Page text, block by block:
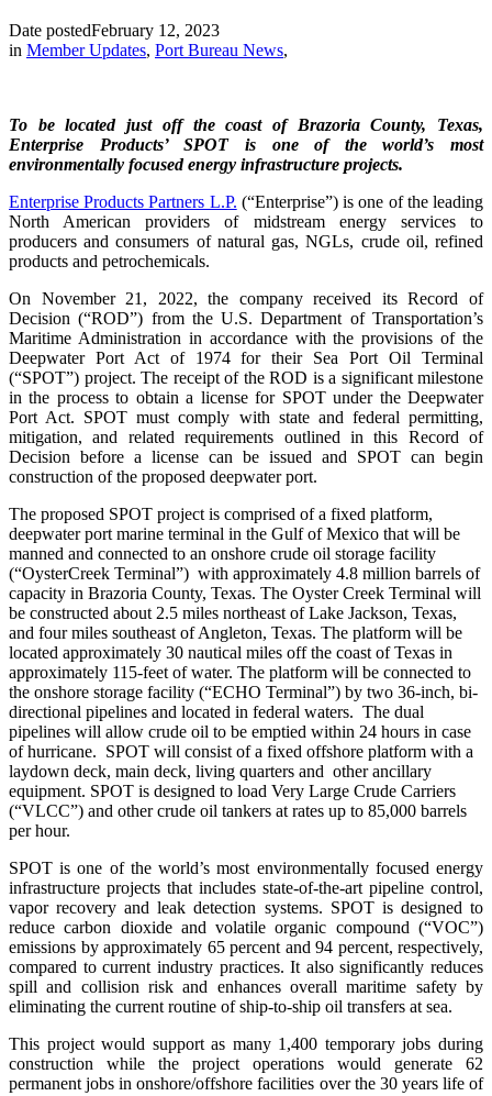
Date postedFebruary 12, 2023
in Member Updates, Port Bureau News,
To be located just off the coast of Brazoria County, Texas,
Enterprise Products’ SPOT is one of the world’s most
environmentally focused energy infrastructure projects.
Enterprise Products Partners L.P. (“Enterprise”) is one of the leading
North American providers of midstream energy services to
producers and consumers of natural gas, NGLs, crude oil, refined
products and petrochemicals.
On November 21, 2022, the company received its Record of
Decision (“ROD”) from the U.S. Department of Transportation’s
Maritime Administration in accordance with the provisions of the
Deepwater Port Act of 1974 for their Sea Port Oil Terminal
(“SPOT”) project. The receipt of the ROD is a significant milestone
in the process to obtain a license for SPOT under the Deepwater
Port Act. SPOT must comply with state and federal permitting,
mitigation, and related requirements outlined in this Record of
Decision before a license can be issued and SPOT can begin
construction of the proposed deepwater port.
The proposed SPOT project is comprised of a fixed platform,
deepwater port marine terminal in the Gulf of Mexico that will be
manned and connected to an onshore crude oil storage facility
(“OysterCreek Terminal”) with approximately 4.8 million barrels of
capacity in Brazoria County, Texas. The Oyster Creek Terminal will
be constructed about 2.5 miles northeast of Lake Jackson, Texas,
and four miles southeast of Angleton, Texas. The platform will be
located approximately 30 nautical miles off the coast of Texas in
approximately 115-feet of water. The platform will be connected to
the onshore storage facility (“ECHO Terminal”) by two 36-inch, bi-
directional pipelines and located in federal waters. The dual
pipelines will allow crude oil to be emptied within 24 hours in case
of hurricane. SPOT will consist of a fixed offshore platform with a
laydown deck, main deck, living quarters and other ancillary
equipment. SPOT is designed to load Very Large Crude Carriers
(“VLCC”) and other crude oil tankers at rates up to 85,000 barrels
per hour.
SPOT is one of the world’s most environmentally focused energy
infrastructure projects that includes state-of-the-art pipeline control,
vapor recovery and leak detection systems. SPOT is designed to
reduce carbon dioxide and volatile organic compound (“VOC”)
emissions by approximately 65 percent and 94 percent, respectively,
compared to current industry practices. It also significantly reduces
spill and collision risk and enhances overall maritime safety by
eliminating the current routine of ship-to-ship oil transfers at sea.
This project would support as many 1,400 temporary jobs during
construction while the project operations would generate 62
permanent jobs in onshore/offshore facilities over the 30 years life of